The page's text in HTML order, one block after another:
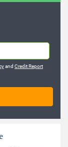
and Credit Report